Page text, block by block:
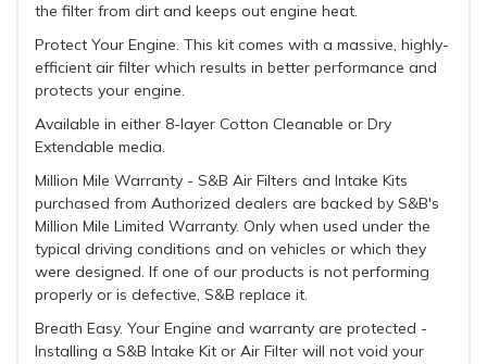
the filter from dirt and keeps out engine heat.
Protect Your Engine. This kit comes with a massive, highly-
efficient air filter which results in better performance and
protects your engine.
Available in either 8-layer Cotton Cleanable or Dry
Extendable media.
Million Mile Warranty - S&B Air Filters and Intake Kits
purchased from Authorized dealers are backed by S&B's
Million Mile Limited Warranty. Only when used under the
typical driving conditions and on vehicles or which they
were designed. If one of our products is not performing
properly or is defective, S&B replace it.
Breath Easy. Your Engine and warranty are protected -
Installing a S&B Intake Kit or Air Filter will not void your